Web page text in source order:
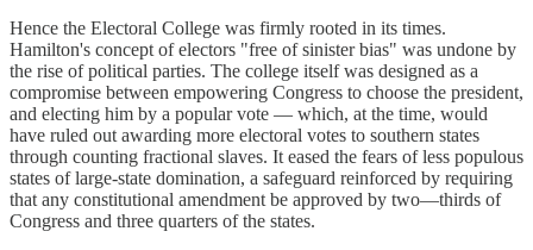
Hence the Electoral College was firmly rooted in its times.
Hamilton's concept of electors "free of sinister bias" was undone by
the rise of political parties. The college itself was designed as a
compromise between empowering Congress to choose the president,
and electing him by a popular vote — which, at the time, would
have ruled out awarding more electoral votes to southern states
through counting fractional slaves. It eased the fears of less populous
states of large-state domination, a safeguard reinforced by requiring
that any constitutional amendment be approved by two—thirds of
Congress and three quarters of the states.